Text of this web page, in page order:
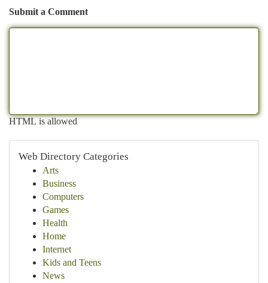
Submit a Comment
HTML is allowed
Web Directory Categories
Arts
Business
Computers
Games
Health
Home
Internet
Kids and Teens
News